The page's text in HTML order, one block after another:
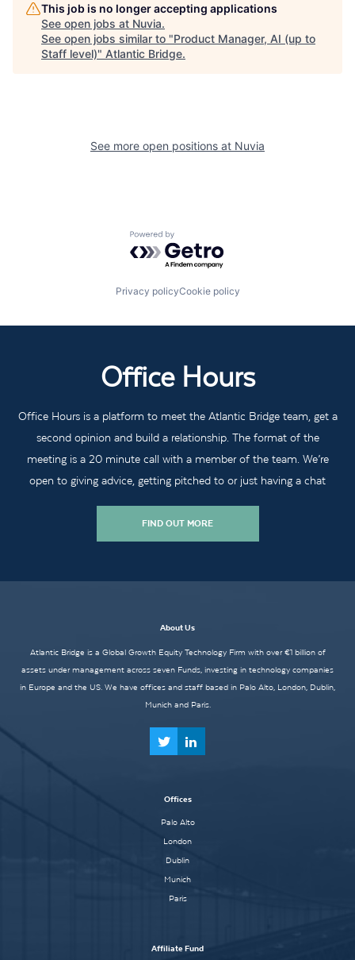
This job is no longer accepting applications
See open jobs at Nuvia.
See open jobs similar to "Product Manager, AI (up to
Staff level)" Atlantic Bridge.
See more open positions at Nuvia
Powered by Getro.com
Privacy policyCookie policy
Office Hours
Office Hours is a platform to meet the Atlantic Bridge team, get a
second opinion and build a relationship. The format of the
meeting is a 20 minute call with a member of the team. We’re
open to giving advice, getting pitched to or just having a chat
FIND OUT MORE
About Us
Atlantic Bridge is a Global Growth Equity Technology Firm with over €1 billion of
assets under management across seven Funds, investing in technology companies
in Europe and the US. We have offices and staff based in Palo Alto, London, Dublin,
Munich and Paris.
Offices
Palo Alto
London
Dublin
Munich
Paris
Affiliate Fund